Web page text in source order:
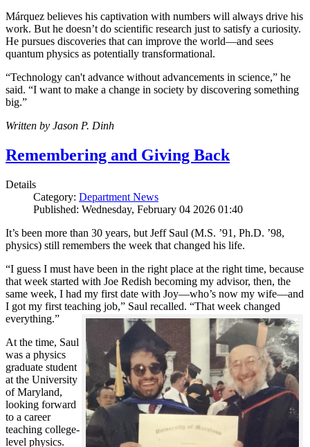
Márquez believes his captivation with numbers will always drive his
work. But he doesn’t do scientific research just to satisfy a curiosity.
He pursues discoveries that can improve the world—and sees
quantum physics as potentially transformational.
“Technology can't advance without advancements in science,” he
said. “I want to make a change in society by discovering something
big.”
Written by Jason P. Dinh
Remembering and Giving Back
Details
Category: Department News
Published: Wednesday, February 04 2026 01:40
It’s been more than 30 years, but Jeff Saul (M.S. ’91, Ph.D. ’98,
physics) still remembers the week that changed his life.
“I guess I must have been in the right place at the right time, because
that week started with Joe Redish becoming my advisor, then, the
same week, I had my first date with Joy—who’s now my wife—and
I got my first teaching job,” Saul recalled. “That week changed
everything.”
At the time, Saul
was a physics
graduate student
at the University
of Maryland,
looking forward
to a career
teaching college-
level physics.